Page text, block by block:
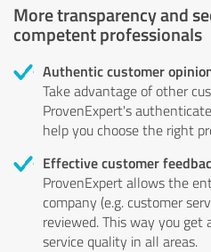
More transparency and
competent professionals
Authentic customer
Take advantage of other
ProvenExpert's
help you choose the right
Effective customer
ProvenExpert allows the
company (e.g. customer
reviewed. This way you
service quality in all areas.